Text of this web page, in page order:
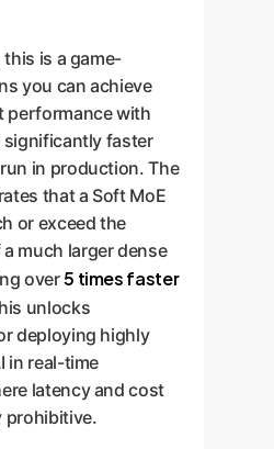
is a game-
you can achieve
with
significantly faster
in production. The
that a Soft MoE
or exceed the
much larger dense
over5 times faster
unlocks
deploying highly
in real-time
latency and cost
prohibitive.